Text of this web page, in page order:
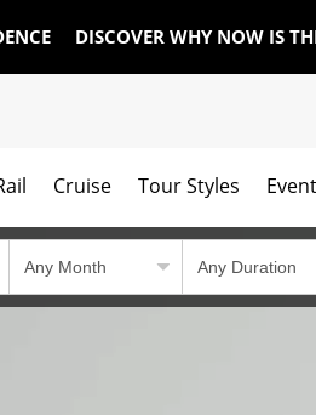
DISCOVER WHY NOW IS
Cruise Tour Styles